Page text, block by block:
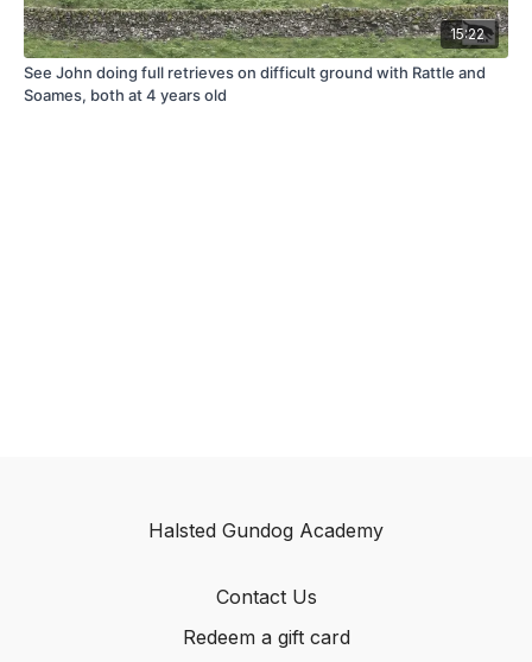
15:22
See John doing full retrieves on difficult ground with Rattle and
Soames, both at 4 years old
Halsted Gundog Academy
Contact Us
Redeem a gift card